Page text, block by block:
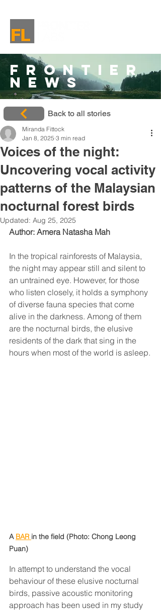
Frontier
News
Back to all stories
Voices of the night:
Uncovering vocal activity
patterns of the Malaysian
nocturnal forest birds
Miranda Fittock
Jan 8, 2025 3 min read
Updated: Aug 25, 2025
Author: Amera Natasha Mah
In the tropical rainforests of Malaysia,
the night may appear still and silent to
an untrained eye. However, for those
who listen closely, it holds a symphony
of diverse fauna species that come
alive in the darkness. Among of them
are the nocturnal birds, the elusive
residents of the dark that sing in the
hours when most of the world is asleep.
A BAR in the field (Photo: Chong Leong
Puan)
In attempt to understand the vocal
behaviour of these elusive nocturnal
birds, passive acoustic monitoring
approach has been used in my study